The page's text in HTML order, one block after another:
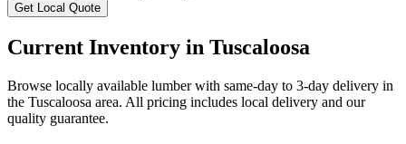
Get Local Quote
Current Inventory in Tuscaloosa
Browse locally available lumber with same-day to 3-day delivery in
the Tuscaloosa area. All pricing includes local delivery and our
quality guarantee.